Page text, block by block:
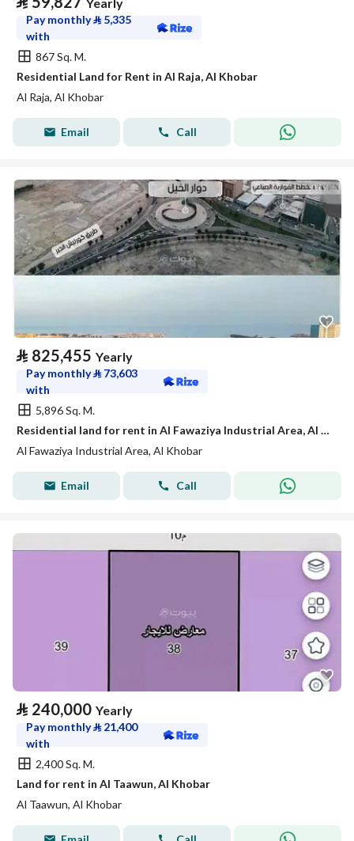
Pay monthly⃁ 5,335
with
867 Sq. M.
Residential Land for Rent in Al Raja, Al Khobar
Al Raja, Al Khobar
Email Call
⃁ 825,455 Yearly
Pay monthly⃁ 73,603
with
5,896 Sq. M.
Residential land for rent in Al Fawaziya Industrial Area, Al Khobar
Al Fawaziya Industrial Area, Al Khobar
Email Call
⃁ 240,000 Yearly
Pay monthly⃁ 21,400
with
2,400 Sq. M.
Land for rent in Al Taawun, Al Khobar
Al Taawun, Al Khobar